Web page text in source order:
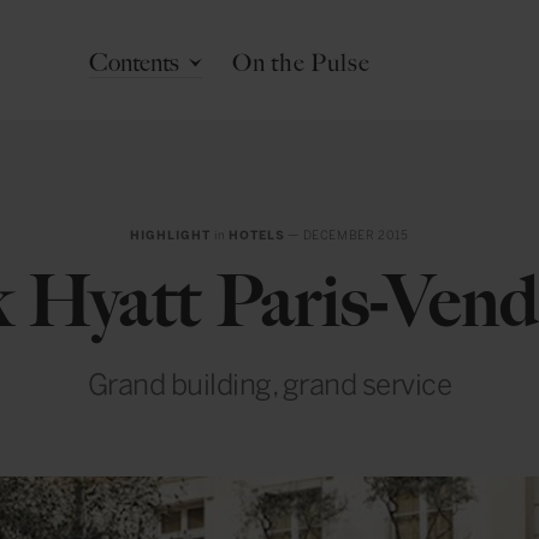
Contents On the Pulse
HIGHLIGHT in HOTELS — DECEMBER 2015
Hyatt Paris-
Grand building, grand service